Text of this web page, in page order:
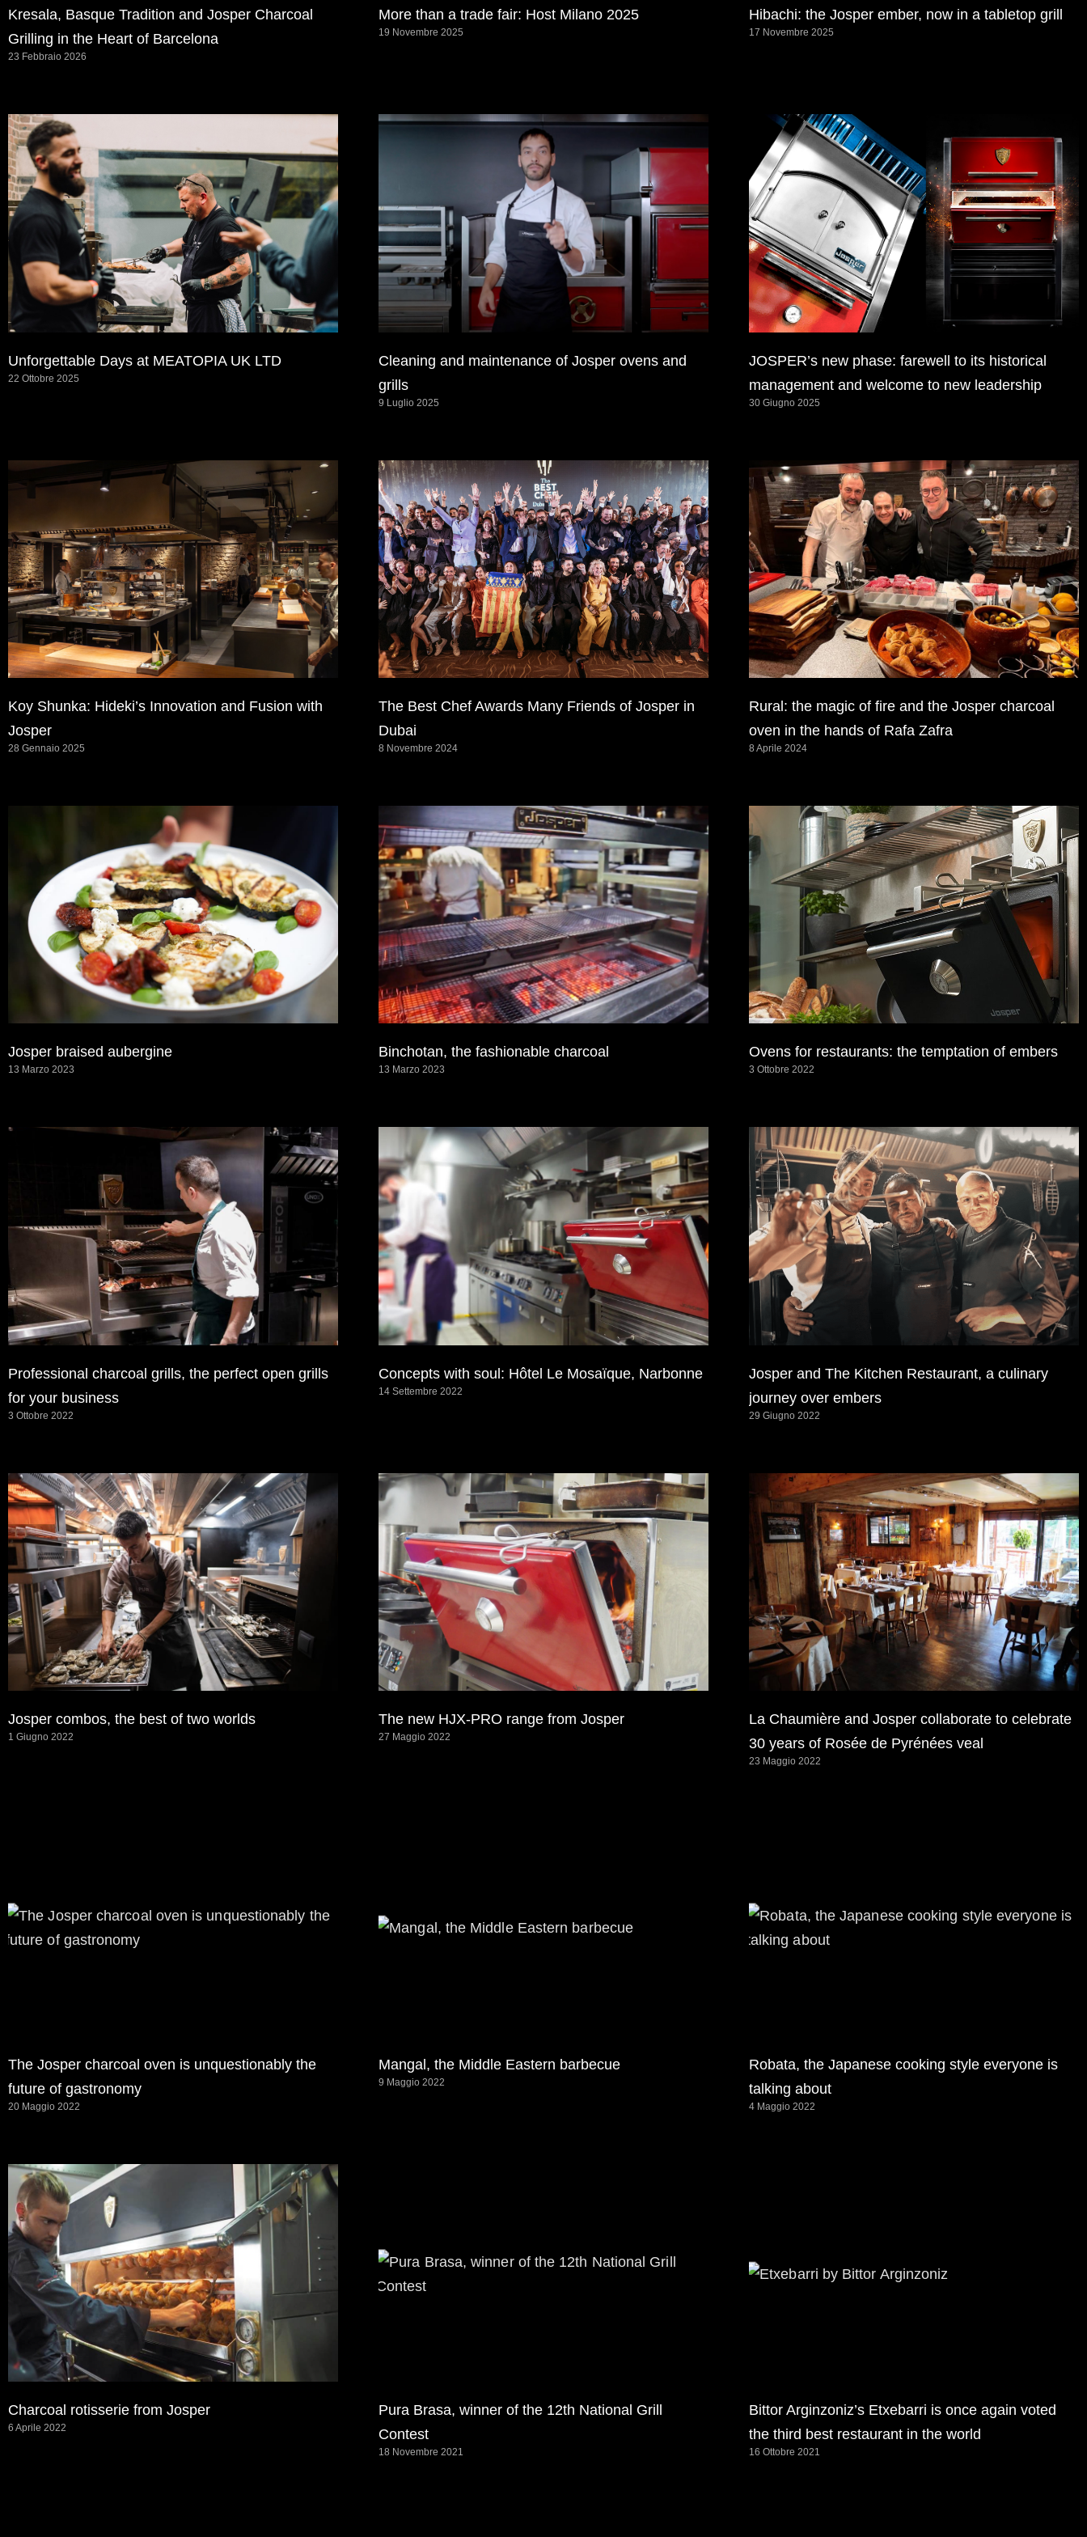
Kresala, Basque Tradition and Josper Charcoal
Grilling in the Heart of Barcelona
23 Febbraio 2026
More than a trade fair: Host Milano 2025
19 Novembre 2025
Hibachi: the Josper ember, now in a tabletop grill
17 Novembre 2025
Unforgettable Days at MEATOPIA UK LTD
22 Ottobre 2025
Cleaning and maintenance of Josper ovens and
grills
9 Luglio 2025
JOSPER’s new phase: farewell to its historical
management and welcome to new leadership
30 Giugno 2025
Koy Shunka: Hideki’s Innovation and Fusion with
Josper
28 Gennaio 2025
The Best Chef Awards Many Friends of Josper in
Dubai
8 Novembre 2024
Rural: the magic of fire and the Josper charcoal
oven in the hands of Rafa Zafra
8 Aprile 2024
Josper braised aubergine
13 Marzo 2023
Binchotan, the fashionable charcoal
13 Marzo 2023
Ovens for restaurants: the temptation of embers
3 Ottobre 2022
Professional charcoal grills, the perfect open grills
for your business
3 Ottobre 2022
Concepts with soul: Hôtel Le Mosaïque, Narbonne
14 Settembre 2022
Josper and The Kitchen Restaurant, a culinary
journey over embers
29 Giugno 2022
Josper combos, the best of two worlds
1 Giugno 2022
The new HJX-PRO range from Josper
27 Maggio 2022
La Chaumière and Josper collaborate to celebrate
30 years of Rosée de Pyrénées veal
23 Maggio 2022
The Josper charcoal oven is unquestionably the
future of gastronomy
20 Maggio 2022
Mangal, the Middle Eastern barbecue
9 Maggio 2022
Robata, the Japanese cooking style everyone is
talking about
4 Maggio 2022
Charcoal rotisserie from Josper
6 Aprile 2022
Pura Brasa, winner of the 12th National Grill
Contest
18 Novembre 2021
Bittor Arginzoniz’s Etxebarri is once again voted
the third best restaurant in the world
16 Ottobre 2021